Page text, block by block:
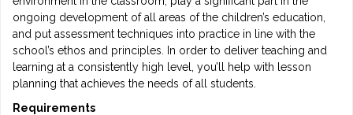
ongoing development of all areas of the children’s education,
and put assessment techniques into practice in line with the
school’s ethos and principles. In order to deliver teaching and
learning at a consistently high level, you’ll help with lesson
planning that achieves the needs of all students.
Requirements